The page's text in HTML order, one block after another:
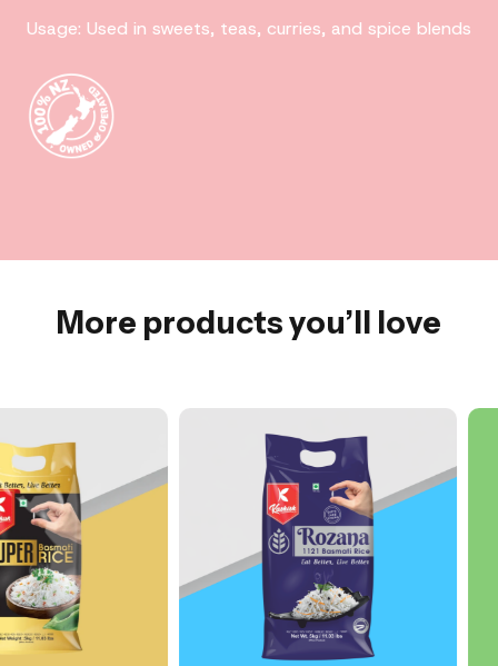
Usage: Used in sweets, teas, curries, and spice blends
More products you’ll love